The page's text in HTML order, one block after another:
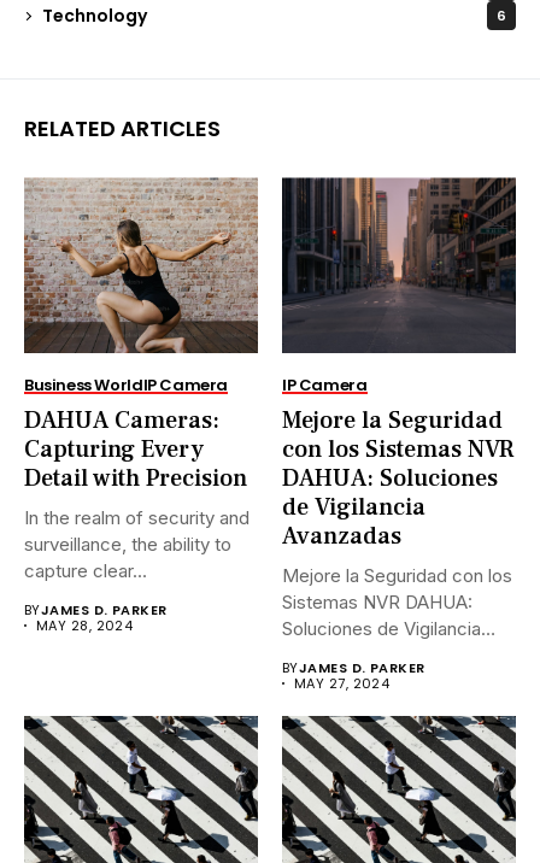
Technology 6
RELATED ARTICLES
Business WorldIP Camera
DAHUA Cameras:
Capturing Every
Detail with Precision
In the realm of security and
surveillance, the ability to
capture clear...
BYJAMES D. PARKER
MAY 28, 2024
IP Camera
Mejore la Seguridad
con los Sistemas NVR
DAHUA: Soluciones
de Vigilancia
Avanzadas
Mejore la Seguridad con los
Sistemas NVR DAHUA:
Soluciones de Vigilancia
BYJAMES D. PARKER
MAY 27, 2024